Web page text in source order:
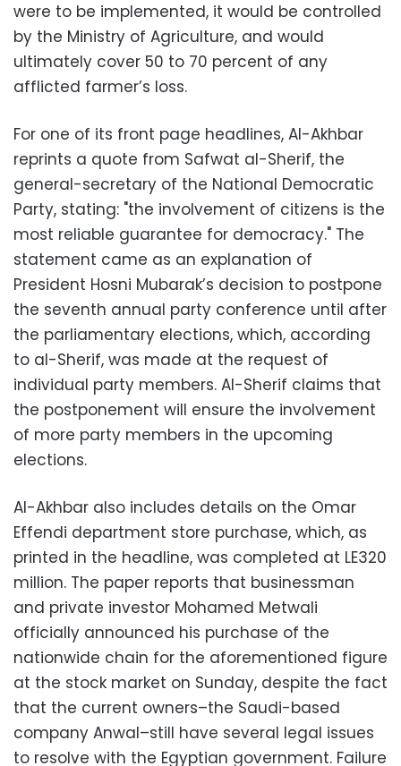
were to be implemented, it would be controlled
by the Ministry of Agriculture, and would
ultimately cover 50 to 70 percent of any
afflicted farmer’s loss.
For one of its front page headlines, Al-Akhbar
reprints a quote from Safwat al-Sherif, the
general-secretary of the National Democratic
Party, stating: "the involvement of citizens is the
most reliable guarantee for democracy." The
statement came as an explanation of
President Hosni Mubarak’s decision to postpone
the seventh annual party conference until after
the parliamentary elections, which, according
to al-Sherif, was made at the request of
individual party members. Al-Sherif claims that
the postponement will ensure the involvement
of more party members in the upcoming
elections.
Al-Akhbar also includes details on the Omar
Effendi department store purchase, which, as
printed in the headline, was completed at LE320
million. The paper reports that businessman
and private investor Mohamed Metwali
officially announced his purchase of the
nationwide chain for the aforementioned figure
at the stock market on Sunday, despite the fact
that the current owners–the Saudi-based
company Anwal–still have several legal issues
to resolve with the Egyptian government. Failure